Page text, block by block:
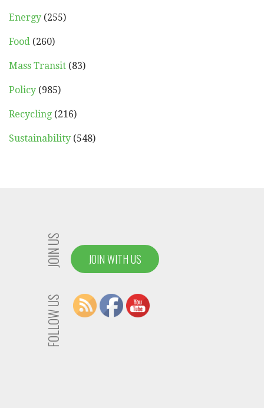
Energy (255)
Food (260)
Mass Transit (83)
Policy (985)
Recycling (216)
Sustainability (548)
JOIN US JOIN WITH US
FOLLOW US